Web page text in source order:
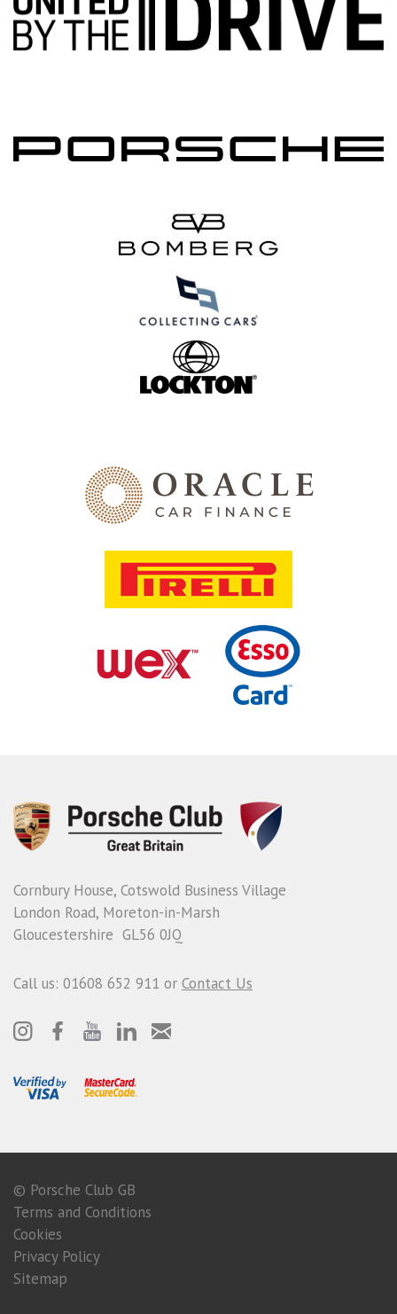
Cornbury House, Cotswold Business Village
London Road, Moreton-in-Marsh
Gloucestershire GL56 0JQ
Call us: 01608 652 911 or Contact Us
© Porsche Club GB
Terms and Conditions
Cookies
Privacy Policy
Sitemap